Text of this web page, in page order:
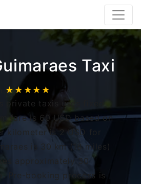
Taxi
★★★★★
private taxis uses fixed
fare is 60 USD based on
kilometer is 2 USD for
is 30 km (18 miles)
approximately 30
Pre-booking process is